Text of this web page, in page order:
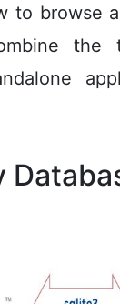
to browse